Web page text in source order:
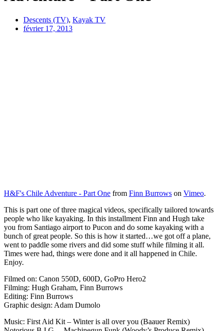
Descents (TV), Kayak TV
février 17, 2013
H&F's Chile Adventure - Part One from Finn Burrows on Vimeo.
This is part one of three magical videos, specifically tailored towards
people who like kayaking. In this installment Finn and Hugh take
you from Santiago airport to Pucon and do some kayaking with a
bunch of great people. So this is how it started…we got off a plane,
went to paddle some rivers and did some stuff while filming it all.
Times were had, things were done and it all happened in Chile.
Enjoy.
Filmed on: Canon 550D, 600D, GoPro Hero2
Filming: Hugh Graham, Finn Burrows
Editing: Finn Burrows
Graphic design: Adam Dumolo
Music: First Aid Kit – Winter is all over you (Baauer Remix)